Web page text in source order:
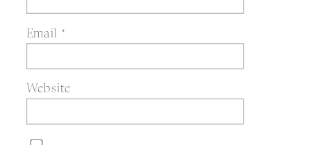
Email *
Website